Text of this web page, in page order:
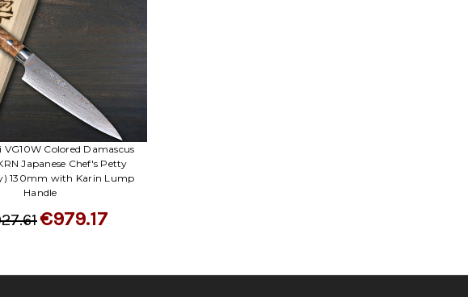
VG10W Colored Damascus
Japanese Chef's Petty
130mm with Karin Lump
Handle
€979.17